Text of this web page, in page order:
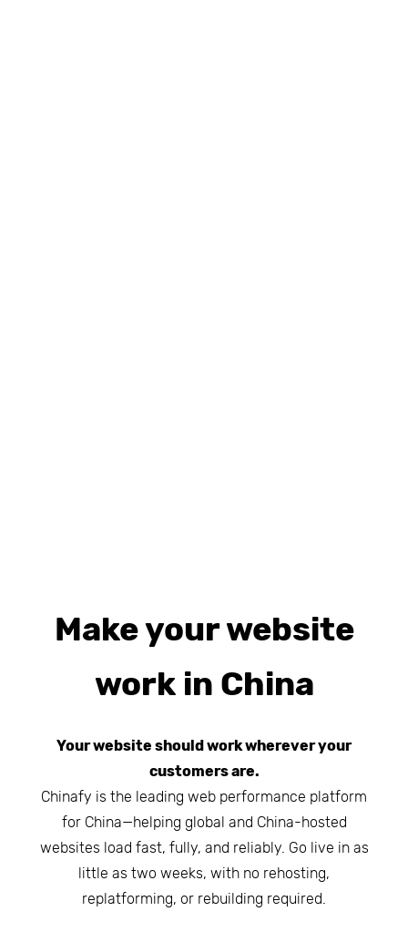
Make your website
work in China
Your website should work wherever your
customers are.
Chinafy is the leading web performance platform
for China—helping global and China-hosted
websites load fast, fully, and reliably. Go live in as
little as two weeks, with no rehosting,
replatforming, or rebuilding required.